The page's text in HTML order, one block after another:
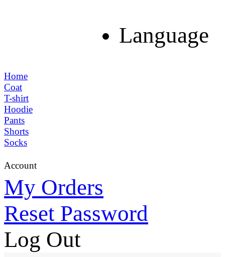
Language
Home
Coat
T-shirt
Hoodie
Pants
Shorts
Socks
Account
My Orders
Reset Password
Log Out